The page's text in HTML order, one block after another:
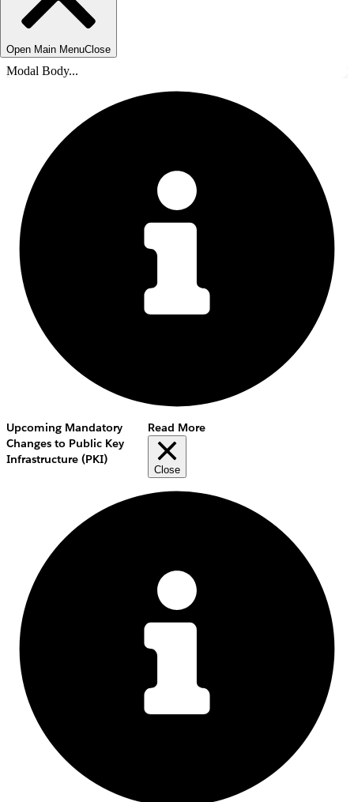
Open Main MenuClose
Modal Body...
Upcoming Mandatory
Changes to Public Key
Infrastructure (PKI)
Read More
Close